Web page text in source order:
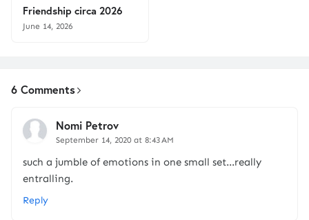
Friendship circa 2026
June 14, 2026
6 Comments
Nomi Petrov
September 14, 2020 at 8:43 AM
such a jumble of emotions in one small set...really
entralling.
Reply